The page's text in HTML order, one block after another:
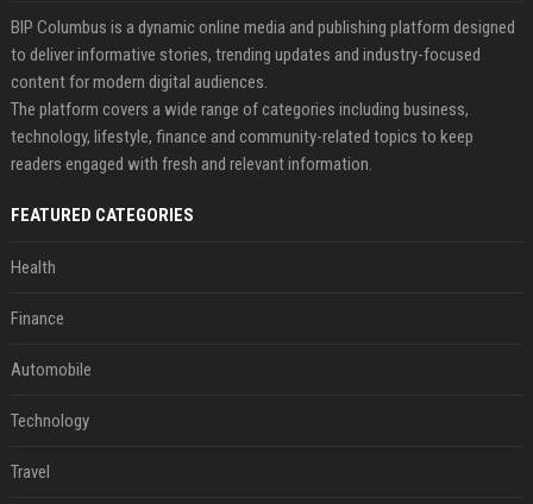
BIP Columbus is a dynamic online media and publishing platform designed
to deliver informative stories, trending updates and industry-focused
content for modern digital audiences.
The platform covers a wide range of categories including business,
technology, lifestyle, finance and community-related topics to keep
readers engaged with fresh and relevant information.
FEATURED CATEGORIES
Health
Finance
Automobile
Technology
Travel